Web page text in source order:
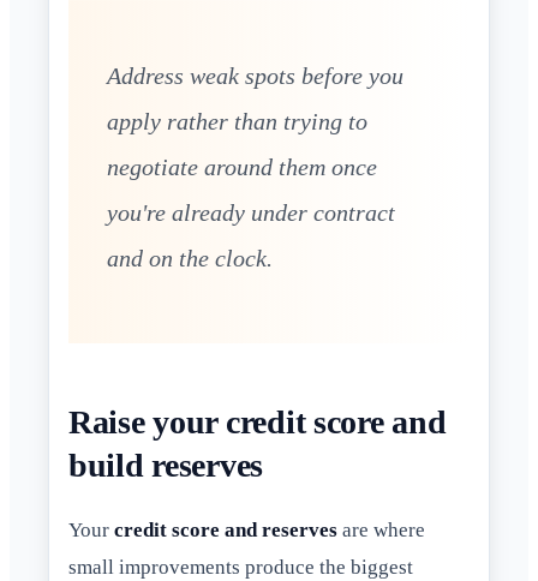
Address weak spots before you
apply rather than trying to
negotiate around them once
you're already under contract
and on the clock.
Raise your credit score and
build reserves
Your credit score and reserves are where
small improvements produce the biggest